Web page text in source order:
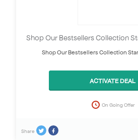
Shop Our Bestsellers Collection
Shop Our Bestsellers Collection
ACTIVATE DEAL
On Going Offer
Share